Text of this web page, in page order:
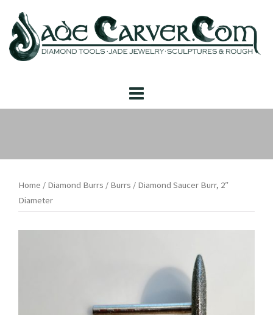
content
Home / Diamond Burrs / Burrs / Diamond Saucer Burr, 2″
Diameter